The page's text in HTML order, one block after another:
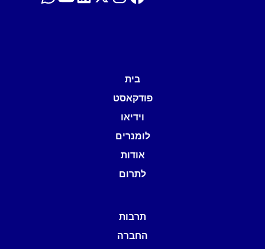
בית
פודקאסט
וידיאו
לומנרים
אודות
לתרום
תרבות
החברה